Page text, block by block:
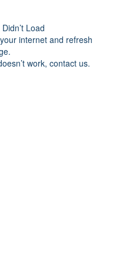
Load
internet and refresh
work, contact us.